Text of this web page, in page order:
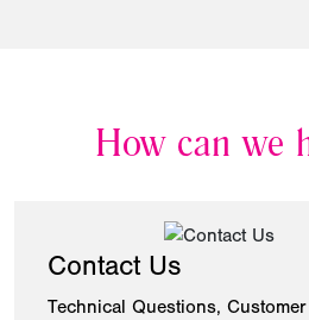
How can we
Contact Us
Technical Questions,